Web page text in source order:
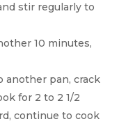
stir regularly to
10 minutes,
another pan, crack
for 2 to 2 1/2
continue to cook